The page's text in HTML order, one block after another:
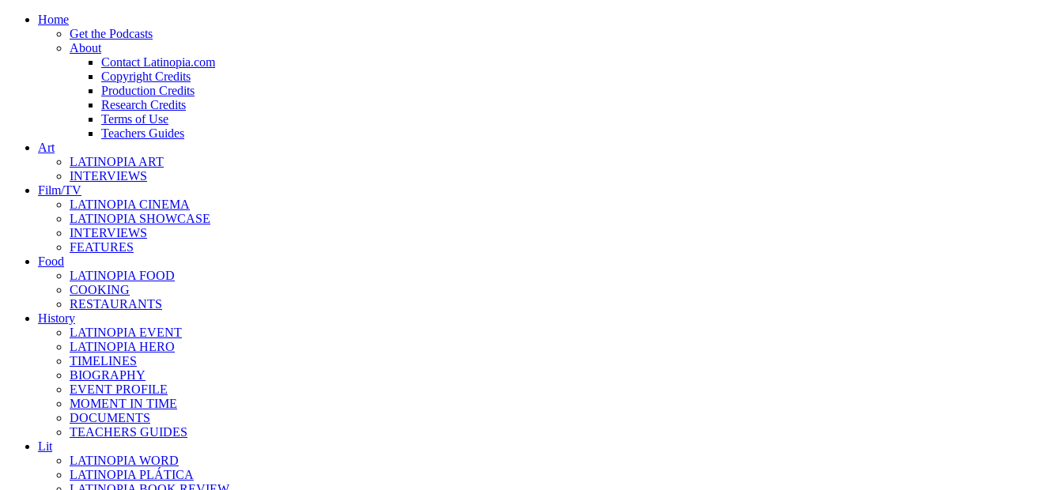
Home
Get the Podcasts
About
Contact Latinopia.com
Copyright Credits
Production Credits
Research Credits
Terms of Use
Teachers Guides
Art
LATINOPIA ART
INTERVIEWS
Film/TV
LATINOPIA CINEMA
LATINOPIA SHOWCASE
INTERVIEWS
FEATURES
Food
LATINOPIA FOOD
COOKING
RESTAURANTS
History
LATINOPIA EVENT
LATINOPIA HERO
TIMELINES
BIOGRAPHY
EVENT PROFILE
MOMENT IN TIME
DOCUMENTS
TEACHERS GUIDES
Lit
LATINOPIA WORD
LATINOPIA PLÁTICA